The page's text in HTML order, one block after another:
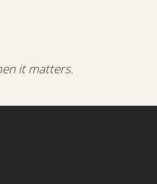
it matters.